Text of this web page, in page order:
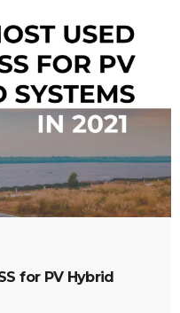
for PV Hybrid